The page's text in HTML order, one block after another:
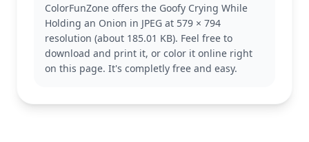
captures that essence perfectly. If you enjoy this,
you might also like other pages featuring Goofy in
different comical situations.
This medium-complexity coloring page is good for
ColorFunZone offers the Goofy Crying While
Holding an Onion in JPEG at 579 × 794
resolution (about 185.01 KB). Feel free to
download and print it, or color it online right
on this page. It's completly free and easy.